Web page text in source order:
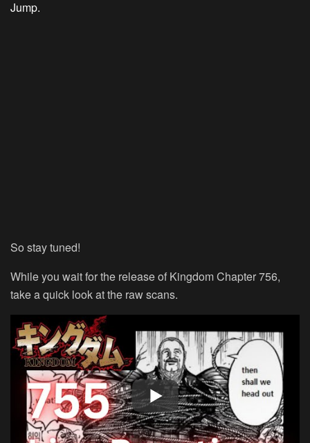
Jump.
So stay tuned!
While you wait for the release of Kingdom Chapter 756,
take a quick look at the raw scans.